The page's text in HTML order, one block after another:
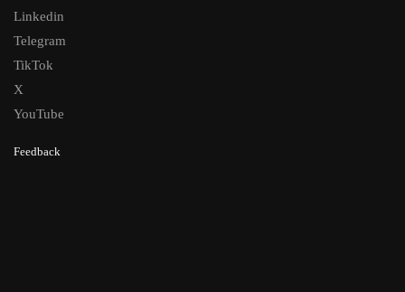
Linkedin
Telegram
TikTok
X
YouTube
Feedback